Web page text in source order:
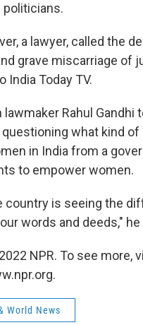
a lawyer, called the
grave miscarriage of
India Today TV.
lawmaker Rahul Gandhi
questioning what kind
in India from a
to empower women.
country is seeing the
words and deeds,"
NPR. To see more,
World News